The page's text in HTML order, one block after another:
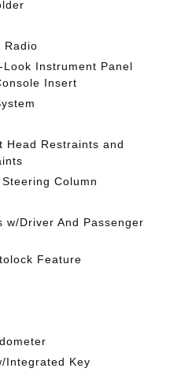
Radio
Instrument Panel
Insert
Head Restraints and
Column
w/Driver And Passenger
Feature
Integrated Key